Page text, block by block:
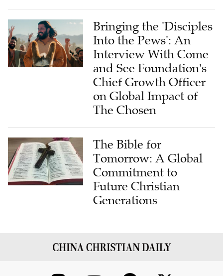
Bringing the 'Disciples
Into the Pews': An
Interview With Come
and See Foundation's
Chief Growth Officer
on Global Impact of
The Chosen
The Bible for
Tomorrow: A Global
Commitment to
Future Christian
Generations